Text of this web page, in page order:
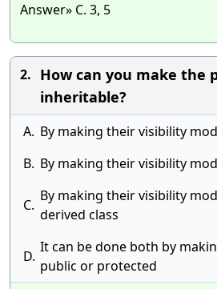
Answer» C. 3, 5
2. How can you make the
inheritable?
A. By making their visibility
B. By making their visibility
C.
By making their visibility
derived class
D.
It can be done both by
public or protected